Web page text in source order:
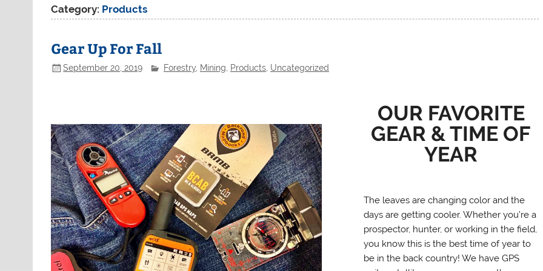
Category: Products
Gear Up For Fall
September 20, 2019 Forestry, Mining Products, Uncategorized
OUR FAVORITE
GEAR & TIME OF
YEAR
The leaves are changing color and the
days are getting cooler. Whether you’re a
prospector, hunter, or working in the field,
you know this is the best time of year to
be in the back country! We have GPS